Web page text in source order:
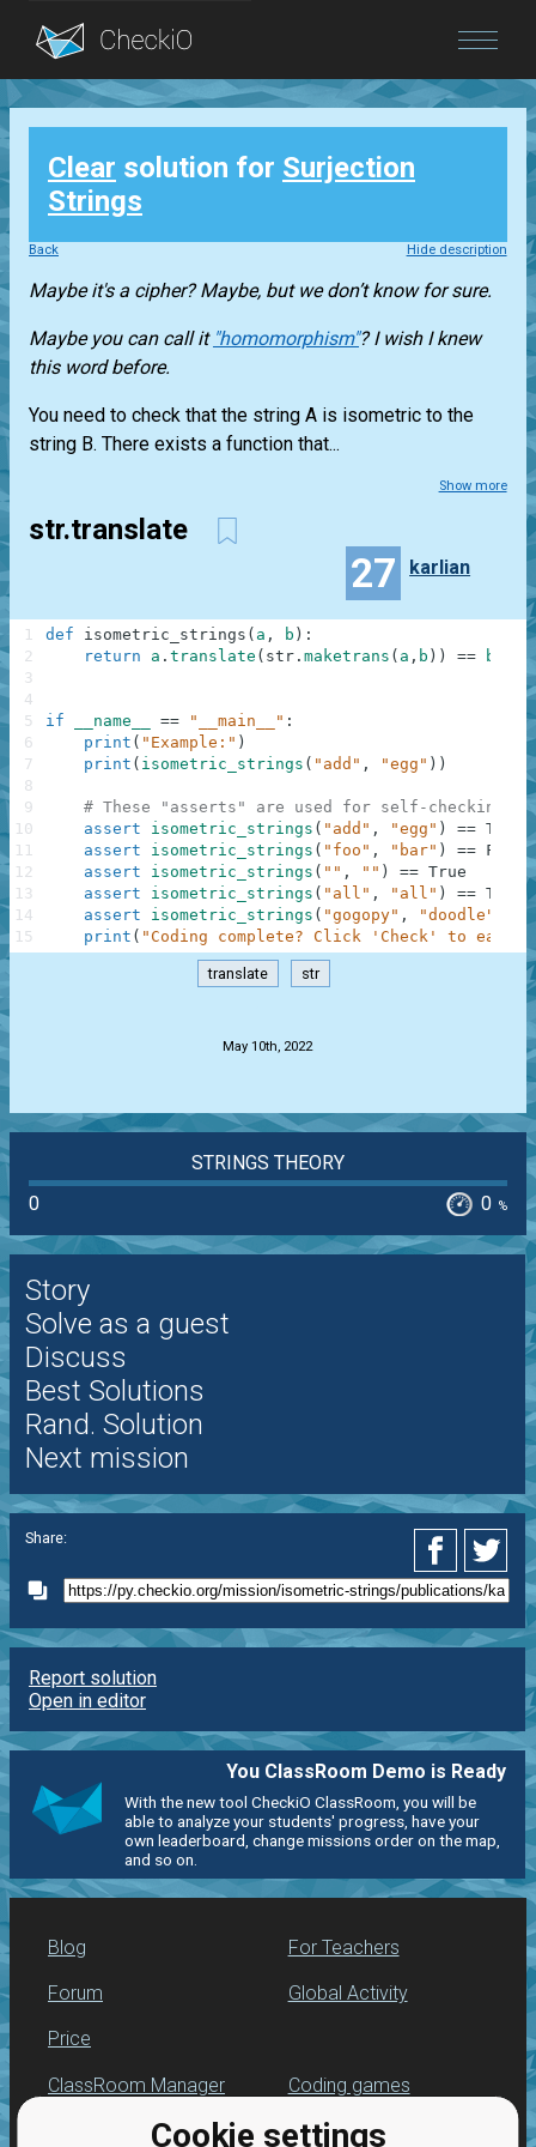
Blog
Login
Cookie settings
Clear solution for Surjection
Strings
Back Hide description
Maybe it's a cipher? Maybe, but we don’t know for sure.
Maybe you can call it "homomorphism"? I wish I knew
this word before.
You need to check that the string A is isometric to the
string B. There exists a function that...
Show more
str.translate
27 karlian
def isometric_strings ( a , b ) :
return
a . translate ( str . maketrans ( a , b ) ) == b
if __name__ == "__main__" :
print ( "Example:" )
print ( isometric_strings ( "add" , "egg" ) )
# These "asserts" are used for self-checking
assert
isometric_strings ( "add" , "egg" ) == True
assert
isometric_strings ( "foo" , "bar" ) == False
assert
isometric_strings ( "" , "" ) == True
assert
isometric_strings ( "all" , "all" ) == True
assert
isometric_strings ( "gogopy" , "doodle"
print ( "Coding complete? Click 'Check' to earn
1
2
3
4
5
6
7
8
9
10
11
12
13
14
15
translate str
May 10th, 2022
STRINGS THEORY
0
0 %
Story
Solve as a guest
Discuss
Best Solutions
Rand. Solution
Next mission
Share:
Report solution
Open in editor
You ClassRoom Demo is Ready
With the new tool CheckiO ClassRoom, you will be
able to analyze your students' progress, have your
own leaderboard, change missions order on the map,
and so on.
Blog
Forum
Price
For Teachers
Global Activity
ClassRoom Manager
Leaderboard
Coding games
Python programming